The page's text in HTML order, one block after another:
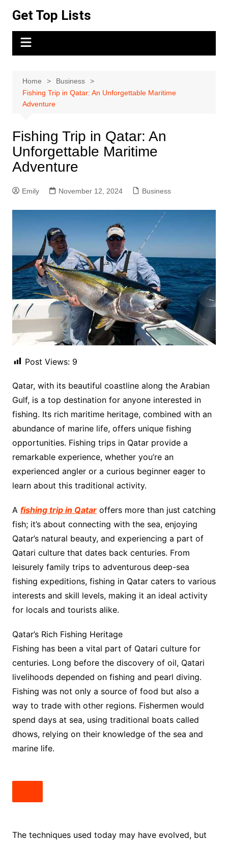
content
Get Top Lists
Home
Business
Fishing Trip in Qatar: An Unforgettable Maritime
Adventure
Fishing Trip in Qatar: An
Unforgettable Maritime
Adventure
Emily November 12, 2024 Business
Post Views: 9
Qatar, with its beautiful coastline along the Arabian
Gulf, is a top destination for anyone interested in
fishing. Its rich maritime heritage, combined with an
abundance of marine life, offers unique fishing
opportunities. Fishing trips in Qatar provide a
remarkable experience, whether you’re an
experienced angler or a curious beginner eager to
learn about this traditional activity.
A fishing trip in Qataroffers more than just catching
fish; it’s about connecting with the sea, enjoying
Qatar’s natural beauty, and experiencing a part of
Qatari culture that dates back centuries. From
leisurely family trips to adventurous deep-sea
fishing expeditions, fishing in Qatar caters to various
interests and skill levels, making it an ideal activity
for locals and tourists alike.
Qatar’s Rich Fishing Heritage
Fishing has been a vital part of Qatari culture for
centuries. Long before the discovery of oil, Qatari
livelihoods depended on fishing and pearl diving.
Fishing was not only a source of food but also a
way to trade with other regions. Fishermen would
spend days at sea, using traditional boats called
dhows, relying on their knowledge of the sea and
marine life.
The techniques used today may have evolved, but